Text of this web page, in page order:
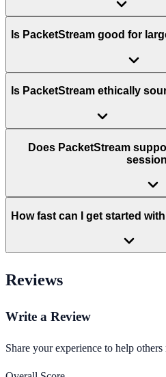
Is PacketStream good for
Is PacketStream ethically
Does PacketStream
How fast can I get started
Reviews
Write a Review
Share your experience to help